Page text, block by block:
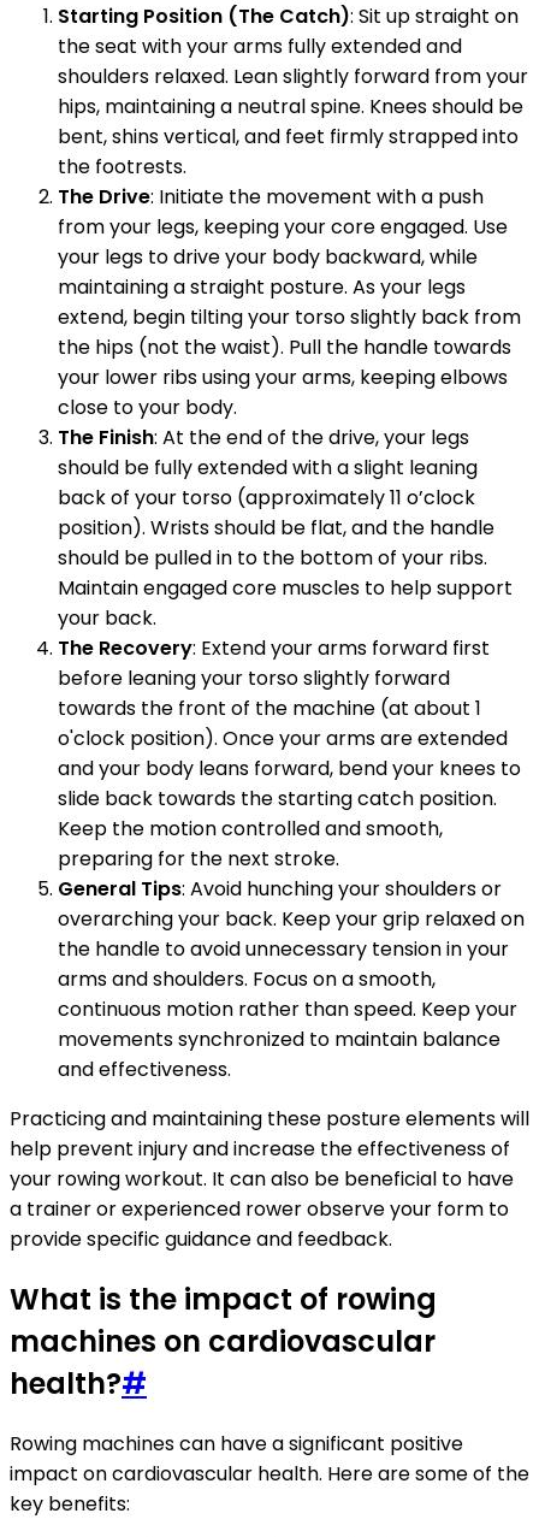
Starting Position (The Catch): Sit up straight on
the seat with your arms fully extended and
shoulders relaxed. Lean slightly forward from your
hips, maintaining a neutral spine. Knees should be
bent, shins vertical, and feet firmly strapped into
the footrests.
The Drive: Initiate the movement with a push
from your legs, keeping your core engaged. Use
your legs to drive your body backward, while
maintaining a straight posture. As your legs
extend, begin tilting your torso slightly back from
the hips (not the waist). Pull the handle towards
your lower ribs using your arms, keeping elbows
close to your body.
The Finish: At the end of the drive, your legs
should be fully extended with a slight leaning
back of your torso (approximately 11 o’clock
position). Wrists should be flat, and the handle
should be pulled in to the bottom of your ribs.
Maintain engaged core muscles to help support
your back.
The Recovery: Extend your arms forward first
before leaning your torso slightly forward
towards the front of the machine (at about 1
o'clock position). Once your arms are extended
and your body leans forward, bend your knees to
slide back towards the starting catch position.
Keep the motion controlled and smooth,
preparing for the next stroke.
General Tips: Avoid hunching your shoulders or
overarching your back. Keep your grip relaxed on
the handle to avoid unnecessary tension in your
arms and shoulders. Focus on a smooth,
continuous motion rather than speed. Keep your
movements synchronized to maintain balance
and effectiveness.
Practicing and maintaining these posture elements will
help prevent injury and increase the effectiveness of
your rowing workout. It can also be beneficial to have
a trainer or experienced rower observe your form to
provide specific guidance and feedback.
What is the impact of rowing
machines on cardiovascular
health?#
Rowing machines can have a significant positive
impact on cardiovascular health. Here are some of the
key benefits: